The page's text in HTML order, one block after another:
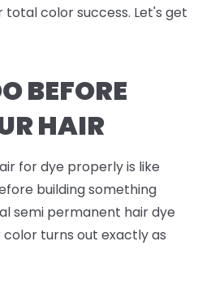
total color success. Let's get
BEFORE
HAIR
for dye properly is like
building something
semi permanent hair dye
turns out exactly as